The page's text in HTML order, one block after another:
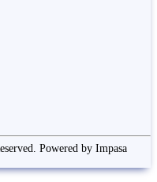
Powered by Impasa